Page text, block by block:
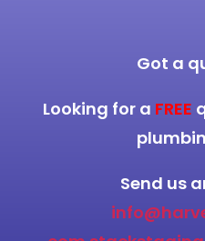
Got a
Looking for a FREE
Send us